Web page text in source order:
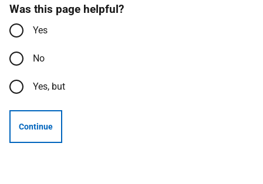
Was this page helpful?
Yes
No
Yes, but
Continue